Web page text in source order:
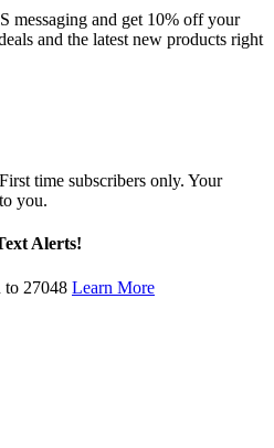
messaging and get 10% off your
and the latest new products right
time subscribers only. Your
you.
Alerts!
to 27048 Learn More